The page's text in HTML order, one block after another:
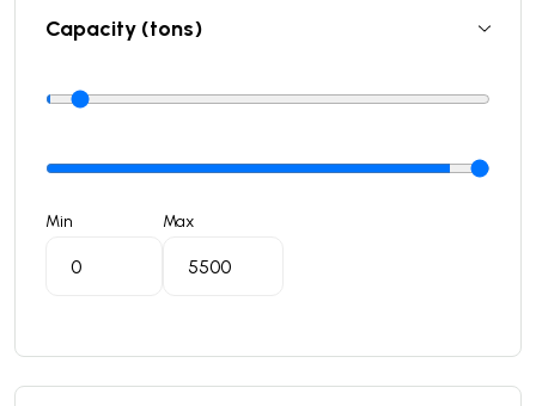
Capacity (tons)
Min Max